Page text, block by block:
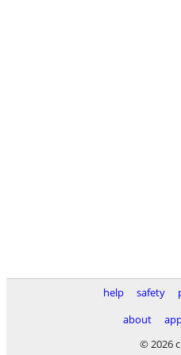
help safety
about
© 2026